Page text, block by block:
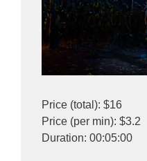
Price (total): $16
Price (per min): $3.2
Duration: 00:05:00